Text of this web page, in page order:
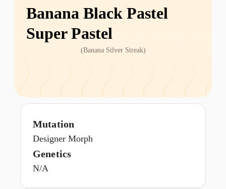
Banana Black Pastel
Super Pastel
(Banana Silver Streak)
Mutation
Designer Morph
Genetics
N/A